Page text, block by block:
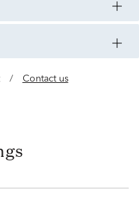
/ Contact us